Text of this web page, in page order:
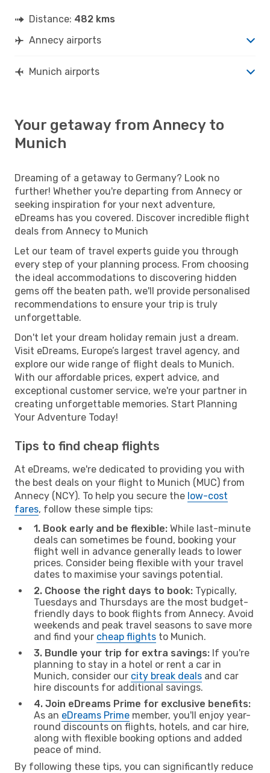
Distance: 482 kms
Annecy airports
Munich airports
Your getaway from Annecy to
Munich
Dreaming of a getaway to Germany? Look no
further! Whether you're departing from Annecy or
seeking inspiration for your next adventure,
eDreams has you covered. Discover incredible flight
deals from Annecy to Munich
Let our team of travel experts guide you through
every step of your planning process. From choosing
the ideal accommodations to discovering hidden
gems off the beaten path, we'll provide personalised
recommendations to ensure your trip is truly
unforgettable.
Don't let your dream holiday remain just a dream.
Visit eDreams, Europe’s largest travel agency, and
explore our wide range of flight deals to Munich.
With our affordable prices, expert advice, and
exceptional customer service, we're your partner in
creating unforgettable memories. Start Planning
Your Adventure Today!
Tips to find cheap flights
At eDreams, we're dedicated to providing you with
the best deals on your flight to Munich (MUC) from
Annecy (NCY). To help you secure the low-cost
fares, follow these simple tips:
1. Book early and be flexible: While last-minute
deals can sometimes be found, booking your
flight well in advance generally leads to lower
prices. Consider being flexible with your travel
dates to maximise your savings potential.
2. Choose the right days to book: Typically,
Tuesdays and Thursdays are the most budget-
friendly days to book flights from Annecy. Avoid
weekends and peak travel seasons to save more
and find your cheap flights to Munich.
3. Bundle your trip for extra savings: If you're
planning to stay in a hotel or rent a car in
Munich, consider our city break deals and car
hire discounts for additional savings.
4. Join eDreams Prime for exclusive benefits:
As an eDreams Prime member, you'll enjoy year-
round discounts on flights, hotels, and car hire,
along with flexible booking options and added
peace of mind.
By following these tips, you can significantly reduce